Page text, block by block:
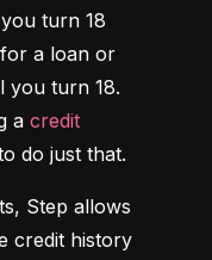
turn 18
a loan or
you turn 18.
a credit
do just that.
Step allows
credit history